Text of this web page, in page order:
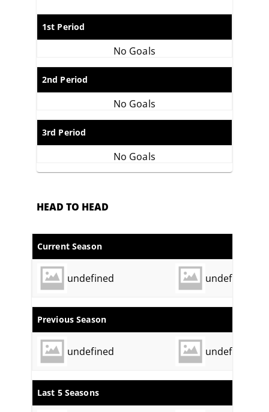
1st Period
No Goals
2nd Period
No Goals
3rd Period
No Goals
HEAD TO HEAD
Current Season
undefined undefined
Previous Season
undefined undefined
Last 5 Seasons